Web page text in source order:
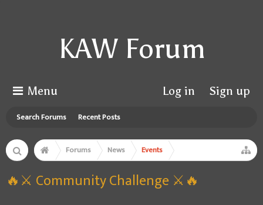
KAW Forum
Menu
Search Forums Recent Posts
Log in Sign up
Forums News Events
🔥⚔️ Community Challenge ⚔️🔥